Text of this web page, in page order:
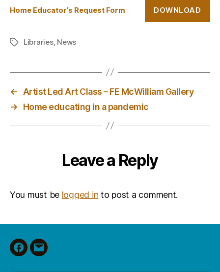
Home Educator’s Request Form DOWNLOAD
TagsLibraries, News
← Artist Led Art Class – FE McWilliam Gallery
→
Home educating in a pandemic
Leave a Reply
You must be logged in to post a comment.
Facebook
Email